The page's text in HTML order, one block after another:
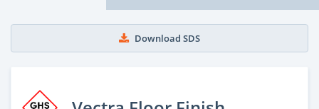
Download SDS